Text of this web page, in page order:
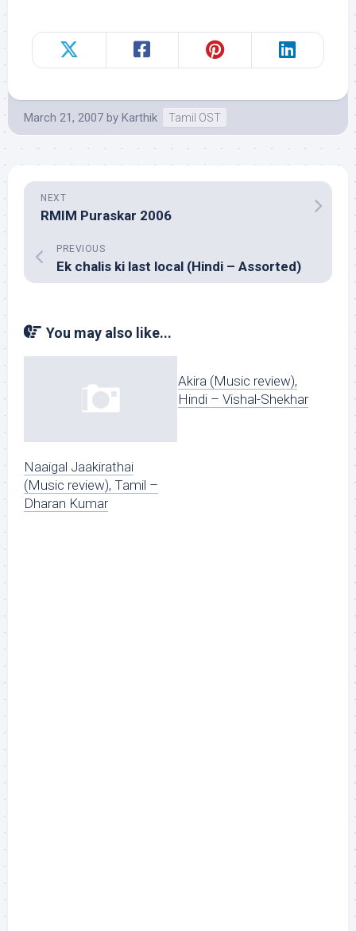
March 21, 2007 by Karthik Tamil OST
NEXT
RMIM Puraskar 2006
PREVIOUS
Ek chalis ki last local (Hindi – Assorted)
You may also like...
Naaigal Jaakirathai
(Music review), Tamil –
Dharan Kumar
Akira (Music review),
Hindi – Vishal-Shekhar